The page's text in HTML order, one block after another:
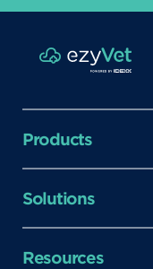
Products
Solutions
Resources